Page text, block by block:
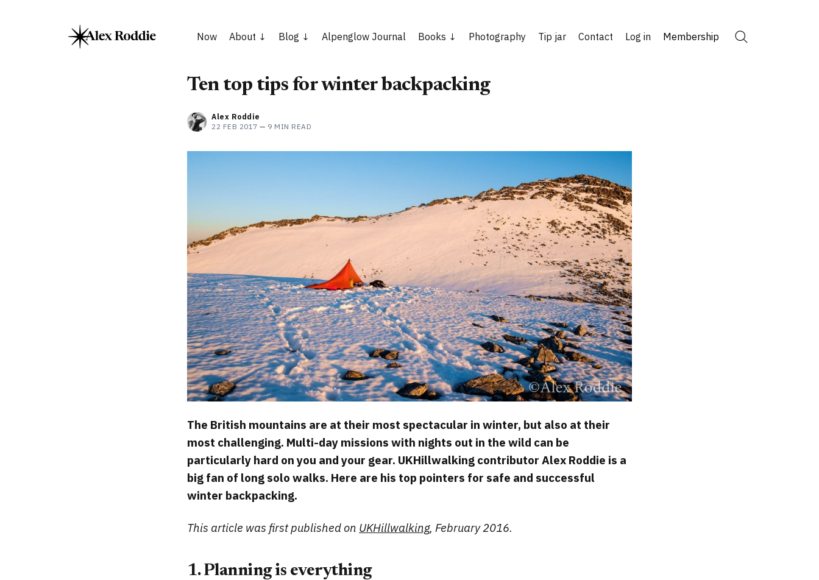
Now About Blog Alpenglow Journal Books Photography Tip jar Contact Log in Membership
Ten top tips for winter backpacking
Alex Roddie
22 FEB 2017 — 9 MIN READ
The British mountains are at their most spectacular in winter, but also at their
most challenging. Multi-day missions with nights out in the wild can be
particularly hard on you and your gear. UKHillwalking contributor Alex Roddie is a
big fan of long solo walks. Here are his top pointers for safe and successful
winter backpacking.
This article was first published on UKHillwalking, February 2016.
1. Planning is everything